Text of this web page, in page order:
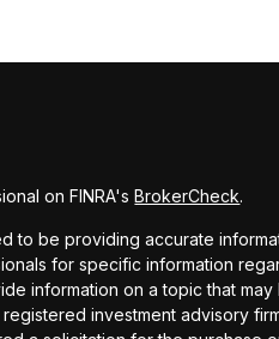
on FINRA'sBrokerCheck.
be providing accurate
for specific information
information on a topic that
investment advisory